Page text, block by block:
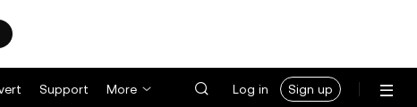
Support More Log in Sign up